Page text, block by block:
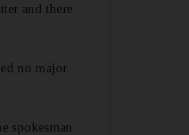
and there
no major
spokesman